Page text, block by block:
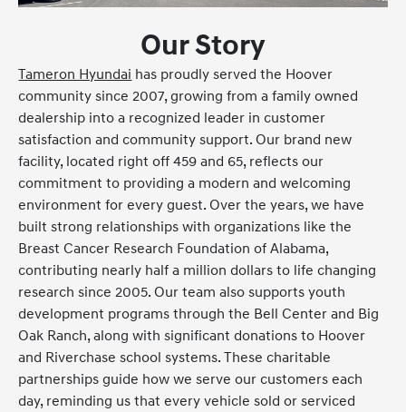
Our Story
Tameron Hyundai has proudly served the Hoover
community since 2007, growing from a family owned
dealership into a recognized leader in customer
satisfaction and community support. Our brand new
facility, located right off 459 and 65, reflects our
commitment to providing a modern and welcoming
environment for every guest. Over the years, we have
built strong relationships with organizations like the
Breast Cancer Research Foundation of Alabama,
contributing nearly half a million dollars to life changing
research since 2005. Our team also supports youth
development programs through the Bell Center and Big
Oak Ranch, along with significant donations to Hoover
and Riverchase school systems. These charitable
partnerships guide how we serve our customers each
day, reminding us that every vehicle sold or serviced